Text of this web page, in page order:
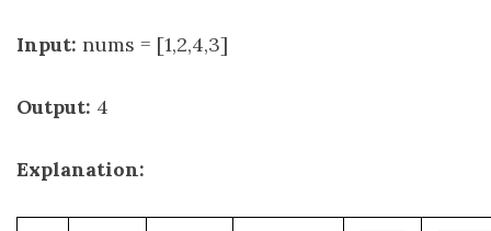
Input: nums = [1,2,4,3]
Output: 4
Explanation: